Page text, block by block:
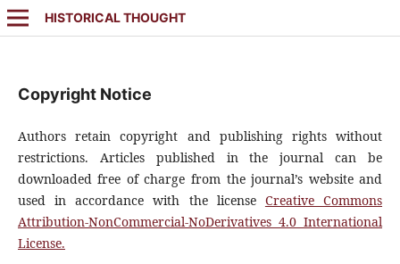
HISTORICAL THOUGHT
Copyright Notice
Authors retain copyright and publishing rights without
restrictions. Articles published in the journal can be
downloaded free of charge from the journal’s website and
used in accordance with the license Creative Commons
Attribution-NonCommercial-NoDerivatives 4.0 International
License.